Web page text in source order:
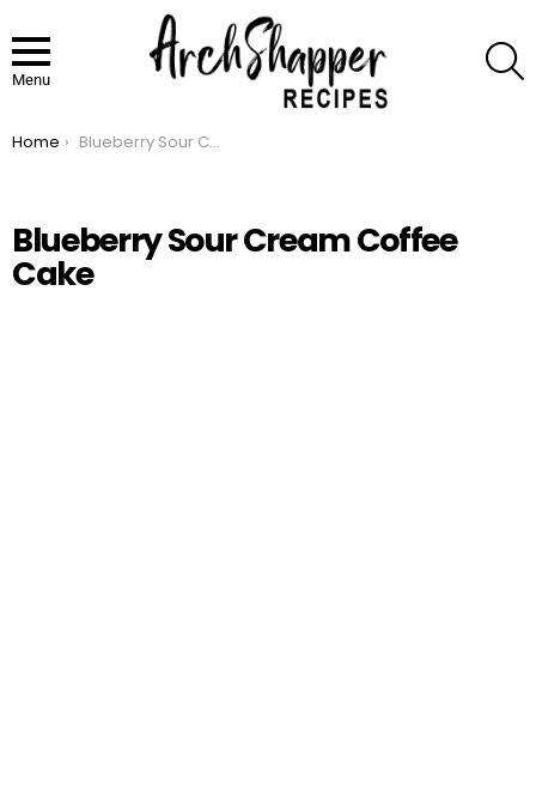
Menu
You are here:
Home Blueberry Sour Cream Coffee Cake
Blueberry Sour Cream Coffee
Cake